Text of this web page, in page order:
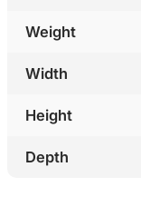
Weight
Width
Height
Depth